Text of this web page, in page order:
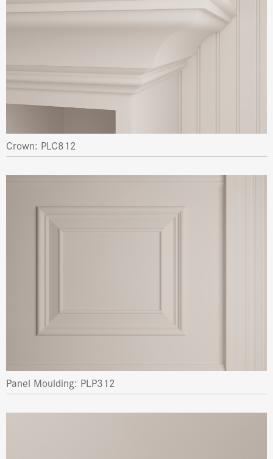
Crown: PLC812
Panel Moulding: PLP312